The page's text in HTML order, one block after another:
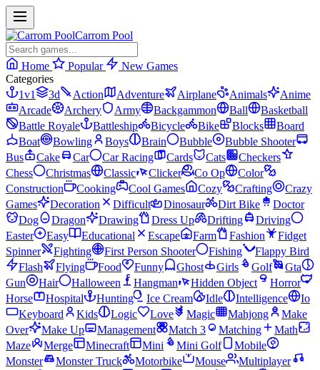
Carrom Pool
Home Popular
New Games
Categories
1v1
3d Action Adventure Airplane Animals
Anime
Arcade
Archery Army Backgammon Ball
Basketball
Battle Royale
Battleship Bicycle Bike Blocks
Board
Boat
Bowling Boys Brain Bubble
Bubble Shooter
Bus
Cake Car Car Racing Cards Cats
Checkers
Chess
Christmas Classic Clicker Co Op
Color
Construction
Cooking Cool Games Cozy Crafting
Crazy
Games
Decoration Difficult Dinosaur Dirt Bike
Doctor
Dog
Dragon Drawing Dress Up Drifting
Driving
Easter
Easy Educational Escape Farm Fashion
Fidget
Spinner
Fighting First Person Shooter Fishing
Flappy Bird
Flash
Flying Food Funny Ghost Girls Golf
Gta
Gun
Hair Halloween Hangman Hidden Object
Horror
Horse
Hospital Hunting Ice Cream Idle Intelligence
Io
Keyboard
Kids Logic Love Magic Mahjong
Make
Over
Make Up Management Match 3 Matching
Math
Maze
Merge Minecraft Mini Mini Golf
Mobile
Monster
Monster Truck Motorbike Mouse
Multiplayer